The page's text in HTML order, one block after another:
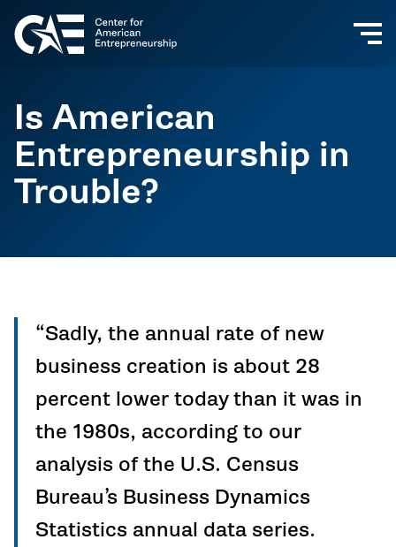
Is American
Entrepreneurship in
Trouble?
“Sadly, the annual rate of new
business creation is about 28
percent lower today than it was in
the 1980s, according to our
analysis of the U.S. Census
Bureau’s Business Dynamics
Statistics annual data series.